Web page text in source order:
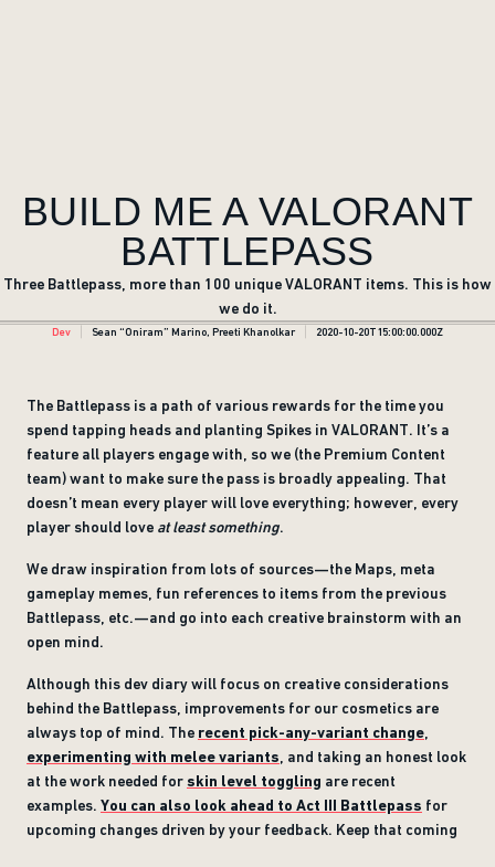
BUILD ME A VALORANT
BATTLEPASS
Three Battlepass, more than 100 unique VALORANT items. This is how
we do it.
Dev Sean “Oniram” Marino, Preeti Khanolkar 2020-10-20T15:00:00.000Z
The Battlepass is a path of various rewards for the time you
spend tapping heads and planting Spikes in VALORANT. It’s a
feature all players engage with, so we (the Premium Content
team) want to make sure the pass is broadly appealing. That
doesn’t mean every player will love everything; however, every
player should love at least something.
We draw inspiration from lots of sources—the Maps, meta
gameplay memes, fun references to items from the previous
Battlepass, etc.—and go into each creative brainstorm with an
open mind.
Although this dev diary will focus on creative considerations
behind the Battlepass, improvements for our cosmetics are
always top of mind. The recent pick-any-variant change
experimenting with melee variants , and taking an honest look
at the work needed forskin level toggling are recent
examples. You can also look ahead to Act III Battlepass for
upcoming changes driven by your feedback. Keep that coming